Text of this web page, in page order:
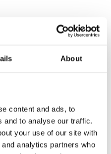
About
content and ads, to
and to analyse our traffic.
your use of our site with
analytics partners who